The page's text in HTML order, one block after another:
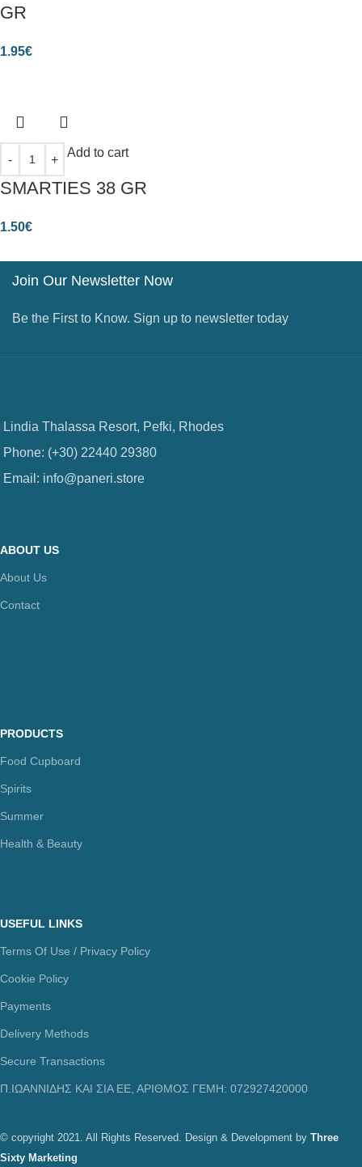
GR
1.95€
Add to cart
SMARTIES 38 GR
1.50€
Join Our Newsletter Now
Be the First to Know. Sign up to newsletter today
Lindia Thalassa Resort, Pefki, Rhodes
Phone: (+30) 22440 29380
Email: info@paneri.store
ABOUT US
About Us
Contact
PRODUCTS
Food Cupboard
Spirits
Summer
Health & Beauty
USEFUL LINKS
Terms Of Use / Privacy Policy
Cookie Policy
Payments
Delivery Methods
Secure Transactions
Π.ΙΩΑΝΝΙΔΗΣ ΚΑΙ ΣΙΑ ΕΕ, ΑΡΙΘΜΟΣ ΓΕΜΗ: 072927420000
© copyright 2021. All Rights Reserved. Design & Development by Three
Sixty Marketing